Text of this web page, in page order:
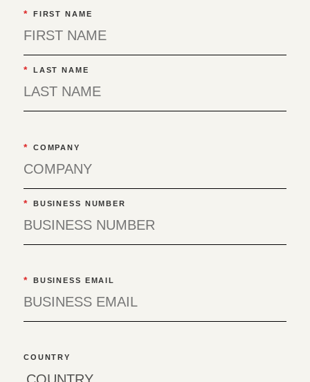
* FIRST NAME
* LAST NAME
* COMPANY
* BUSINESS NUMBER
* BUSINESS EMAIL
COUNTRY